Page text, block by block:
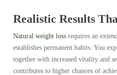
Realistic Results
Natural weight lossrequires an
establishes permanent habits. You
together with increased vitality and
contributes to higher chances of